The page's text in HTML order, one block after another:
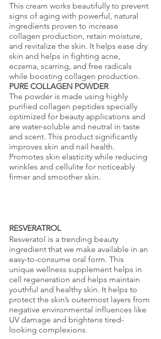
This cream works beautifully to prevent
signs of aging with powerful, natural
ingredients proven to increase
collagen production, retain moisture,
and revitalize the skin. It helps ease dry
skin and helps in fighting acne,
eczema, scarring, and free radicals
while boosting collagen production.
PURE COLLAGEN POWDER
The powder is made using highly
purified collagen peptides specially
optimized for beauty applications and
are water-soluble and neutral in taste
and scent. This product significantly
improves skin and nail health.
Promotes skin elasticity while reducing
wrinkles and cellulite for noticeably
firmer and smoother skin.
RESVERATROL
Resveratol is a trending beauty
ingredient that we make available in an
easy-to-consume oral form. This
unique wellness supplement helps in
cell regeneration and helps maintain
youthful and healthy skin. It helps to
protect the skin’s outermost layers from
negative environmental influences like
UV damage and brightens tired-
looking complexions.